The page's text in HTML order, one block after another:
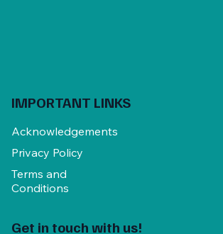
IMPORTANT LINKS
Acknowledgements
Privacy Policy
Terms and
Conditions
Get in touch with us!